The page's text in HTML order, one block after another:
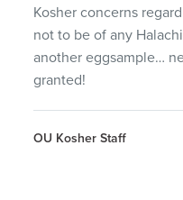
Kosher concerns
not to be of any
another eggsample…
granted!
OU Kosher Staff